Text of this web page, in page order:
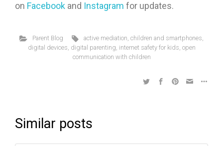
on Facebook and Instagram for updates.
Parent Blog active mediation,children and smartphones,
digital devices, digital parenting, internet safety for kids, open
communication with children
Similar posts